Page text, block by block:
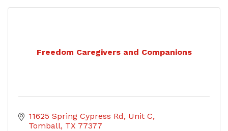
Freedom Caregivers and Companions
11625 Spring Cypress Rd
Unit C
Tomball TX 77377